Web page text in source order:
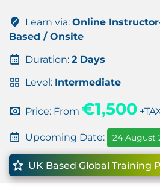
Learn via: Online
Based / Onsite
Duration: 2 Days
Level: Intermediate
Price: From €1,500
Upcoming Date: 24 August
UK Based Global Training